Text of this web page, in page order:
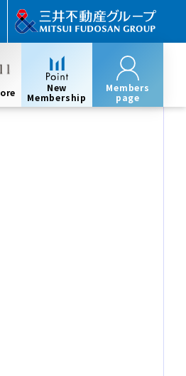
New
Membership
Members
page